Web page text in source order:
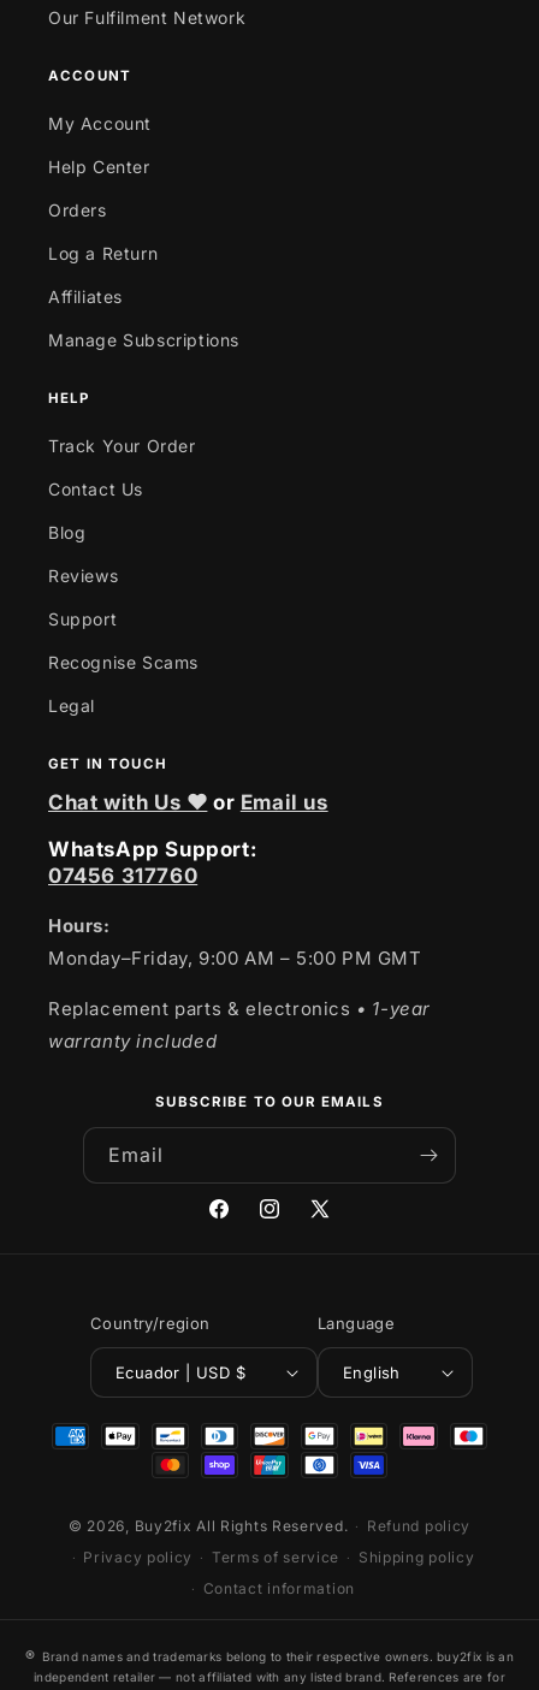
Our Fulfilment Network
ACCOUNT
My Account
Help Center
Orders
Log a Return
Affiliates
Manage Subscriptions
HELP
Track Your Order
Contact Us
Blog
Reviews
Support
Recognise Scams
Legal
GET IN TOUCH
Chat with Us ❤ or Email us
WhatsApp Support:
07456 317760
Hours:
Monday–Friday, 9:00 AM – 5:00 PM GMT
Replacement parts & electronics • 1-year
warranty included
SUBSCRIBE TO OUR EMAILS
Email
FacebookInstagram
X
Country/region
Ecuador | USD $
Language
English
Payment
© 2026, Buy2fix All Rights Reserved.
Refund policy
Privacy policy
Terms of service
Shipping policy
Contact information
® Brand names and trademarks belong to their respective owners. buy2fix is an
independent retailer — not affiliated with any listed brand. References are for